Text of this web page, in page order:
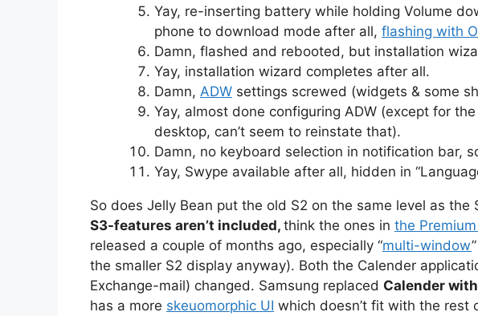
Yay, re-inserting battery while holding Volume
phone to download mode after all, flashing with
Damn, flashed and rebooted, but installation
Yay, installation wizard completes after all.
Damn, ADW settings screwed (widgets & some
Yay, almost done configuring ADW (except for
desktop, can’t seem to reinstate that).
Damn, no keyboard selection in notification bar,
Yay, Swype available after all, hidden in
So does Jelly Bean put the old S2 on the same level as the
S3-features aren’t included, think the ones in the
released a couple of months ago, especially “multi-window
the smaller S2 display anyway). Both the Calender
Exchange-mail) changed. Samsung replaced Calender
has a more skeuomorphic UI which doesn’t fit with the rest